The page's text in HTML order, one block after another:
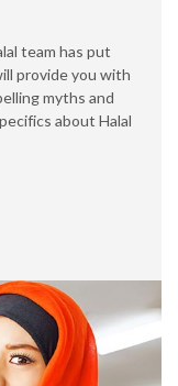
team has put
provide you with
myths and
about Halal